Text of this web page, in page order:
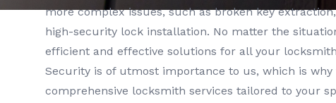
more complex issues, such as broken key
high-security lock installation. No matter the
efficient and effective solutions for all your
Security is of utmost importance to us, which is
comprehensive locksmith services tailored to your